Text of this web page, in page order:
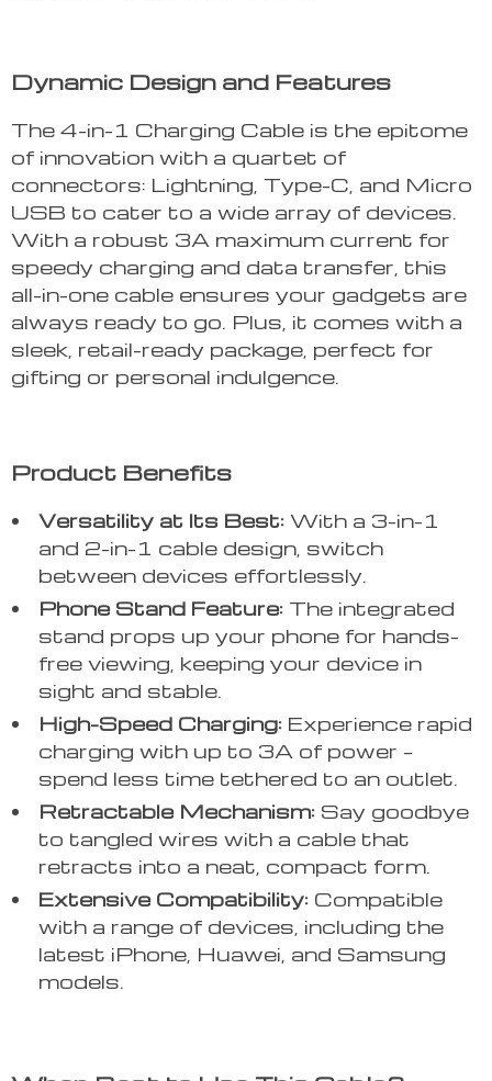
Dynamic Design and Features
The 4-in-1 Charging Cable is the epitome
of innovation with a quartet of
connectors: Lightning, Type-C, and Micro
USB to cater to a wide array of devices.
With a robust 3A maximum current for
speedy charging and data transfer, this
all-in-one cable ensures your gadgets are
always ready to go. Plus, it comes with a
sleek, retail-ready package, perfect for
gifting or personal indulgence.
Product Benefits
Versatility at Its Best: With a 3-in-1
and 2-in-1 cable design, switch
between devices effortlessly.
Phone Stand Feature: The integrated
stand props up your phone for hands-
free viewing, keeping your device in
sight and stable.
High-Speed Charging: Experience rapid
charging with up to 3A of power –
spend less time tethered to an outlet.
Retractable Mechanism: Say goodbye
to tangled wires with a cable that
retracts into a neat, compact form.
Extensive Compatibility: Compatible
with a range of devices, including the
latest iPhone, Huawei, and Samsung
models.